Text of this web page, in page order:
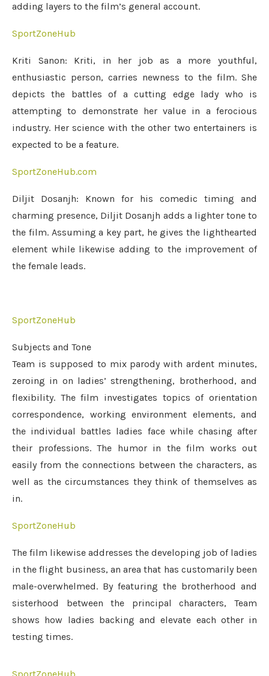
adding layers to the film’s general account.
SportZoneHub
Kriti Sanon: Kriti, in her job as a more youthful,
enthusiastic person, carries newness to the film. She
depicts the battles of a cutting edge lady who is
attempting to demonstrate her value in a ferocious
industry. Her science with the other two entertainers is
expected to be a feature.
SportZoneHub.com
Diljit Dosanjh: Known for his comedic timing and
charming presence, Diljit Dosanjh adds a lighter tone to
the film. Assuming a key part, he gives the lighthearted
element while likewise adding to the improvement of
the female leads.
SportZoneHub
Subjects and Tone
Team is supposed to mix parody with ardent minutes,
zeroing in on ladies’ strengthening, brotherhood, and
flexibility. The film investigates topics of orientation
correspondence, working environment elements, and
the individual battles ladies face while chasing after
their professions. The humor in the film works out
easily from the connections between the characters, as
well as the circumstances they think of themselves as
in.
SportZoneHub
The film likewise addresses the developing job of ladies
in the flight business, an area that has customarily been
male-overwhelmed. By featuring the brotherhood and
sisterhood between the principal characters, Team
shows how ladies backing and elevate each other in
testing times.